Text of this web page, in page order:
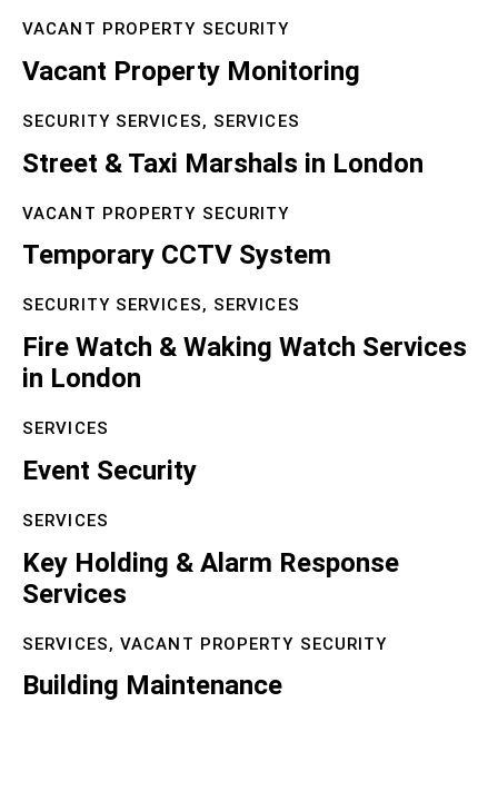
Vacant Property Monitoring
VACANT PROPERTY SECURITY
Street & Taxi Marshals in London
SECURITY SERVICES, SERVICES
Temporary CCTV System
VACANT PROPERTY SECURITY
Fire Watch & Waking Watch Services
in London
SECURITY SERVICES, SERVICES
Event Security
SERVICES
Key Holding & Alarm Response
Services
SERVICES
Building Maintenance
SERVICES, VACANT PROPERTY SECURITY